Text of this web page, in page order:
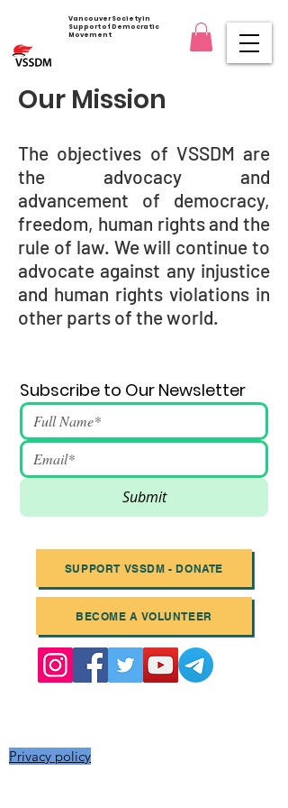
Vancouver Society in
Support of Democratic
Movement
Our Mission
The objectives of VSSDM are
the advocacy and
advancement of democracy,
freedom, human rights and the
rule of law. We will continue to
advocate against any injustice
and human rights violations in
other parts of the world.
Subscribe to Our Newsletter
Submit
SUPPORT VSSDM - DONATE
BECOME A VOLUNTEER
Privacy policy